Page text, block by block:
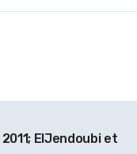
ElJendoubi et